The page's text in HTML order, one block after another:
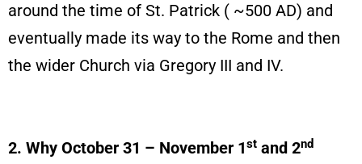
around the time of St. Patrick ( ~500 AD) and
eventually made its way to the Rome and then
the wider Church via Gregory III and IV.
2. Why October 31 – November 1st and 2nd